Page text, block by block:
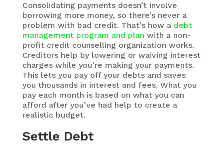
Consolidating payments doesn’t involve
borrowing more money, so there’s never a
problem with bad credit. That’s how a debt
management program and plan with a non-
profit credit counselling organization works.
Creditors help by lowering or waiving interest
charges while you’re making your payments.
This lets you pay off your debts and saves
you thousands in interest and fees. What you
pay each month is based on what you can
afford after you’ve had help to create a
realistic budget.
Settle Debt